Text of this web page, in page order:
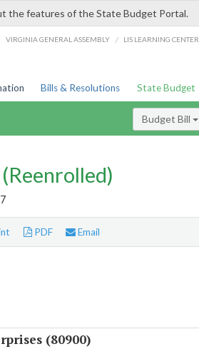
the features of the State Budget Portal.
VIRGINIA GENERAL ASSEMBLY / LIS LEARNING CENTER
Bills & Resolutions State Budget
Budget Bill
PDF Email
(80900)